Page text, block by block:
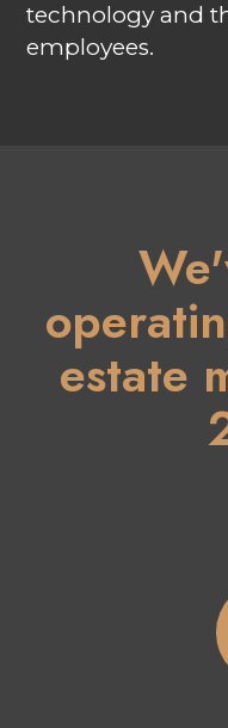
technology and
employees.
estate